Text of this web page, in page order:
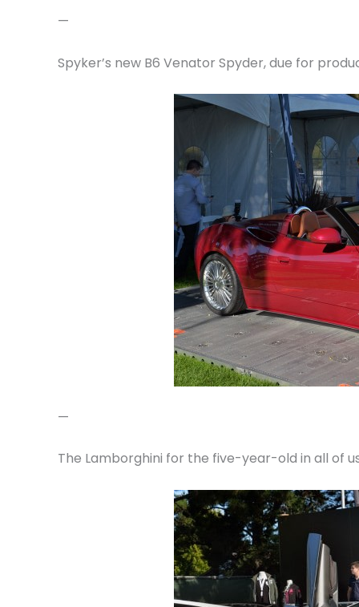
—
Spyker’s new B6 Venator Spyder, due for
—
The Lamborghini for the five-year-old in all of